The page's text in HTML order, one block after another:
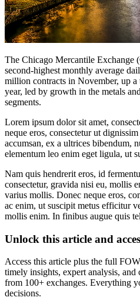
The Chicago Mercantile Exchange
second-highest monthly average
million contracts in November, up a
year, led by growth in the metals
segments.
Lorem ipsum dolor sit amet,
neque eros, consectetur ut
accumsan, ex a ultrices bibendum,
elementum leo enim eget ligula, ut
Nam quis hendrerit eros, id
consectetur, gravida nisi eu, mollis
varius mollis. Donec neque eros,
ac enim, ut suscipit metus efficitur
mollis enim. In finibus augue quis
Unlock this article and
Access this article plus the full
timely insights, expert analysis, and
from 100+ exchanges. Everything
decisions.